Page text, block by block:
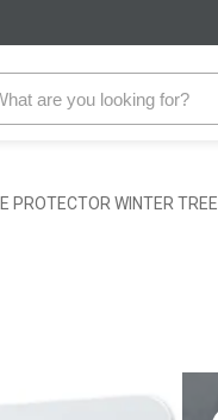
PROTECTOR WINTER TREE